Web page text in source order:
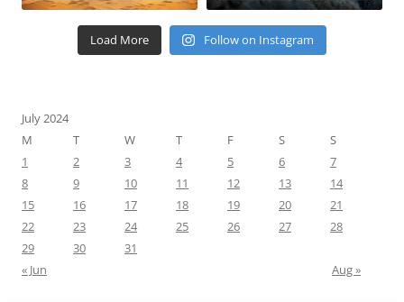
Load More Follow on Instagram
July 2024
M
T W T F S
S
1
2 3 4 5 6
7
8
9 10 11 12 13
14
15
16 17 18 19 20
21
22
23 24 25 26 27
28
29
30
31
« Jun
Aug »